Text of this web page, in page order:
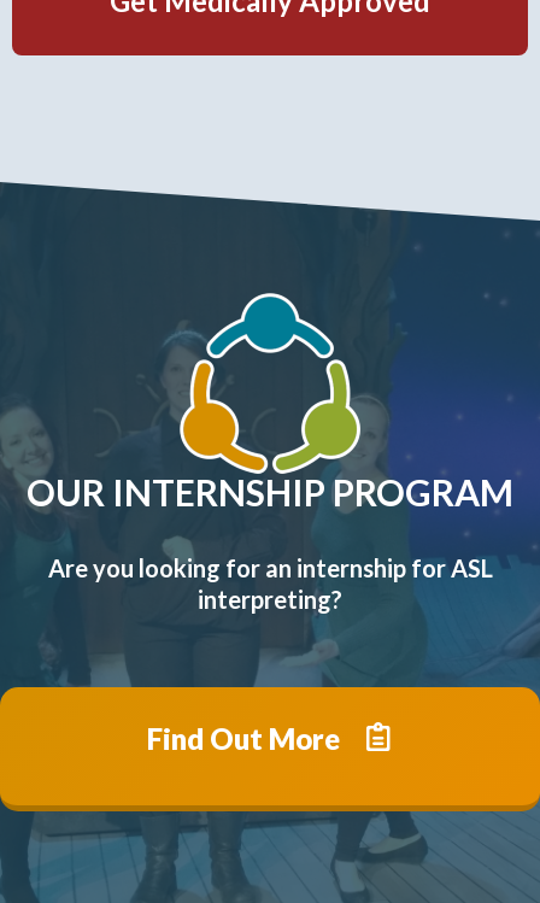
OUR INTERNSHIP PROGRAM
Are you looking for an internship for ASL
interpreting?
Find Out More